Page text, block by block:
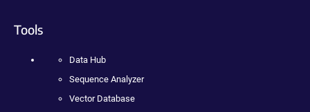
Tools
Data Hub
Sequence Analyzer
Vector Database